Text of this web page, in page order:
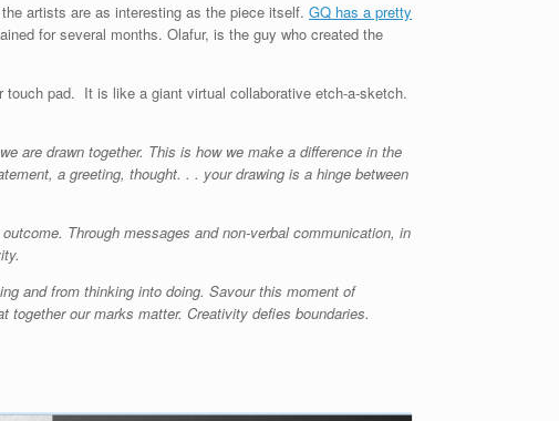
artists are as interesting as the piece itself. GQ has a pretty
for several months. Olafur, is the guy who created the
touch pad. It is like a giant virtual collaborative etch-a-sketch.
are drawn together. This is how we make a difference in the
a greeting, thought. . . your drawing is a hinge between
Through messages and non-verbal communication, in
and from thinking into doing. Savour this moment of
together our marks matter. Creativity defies boundaries.